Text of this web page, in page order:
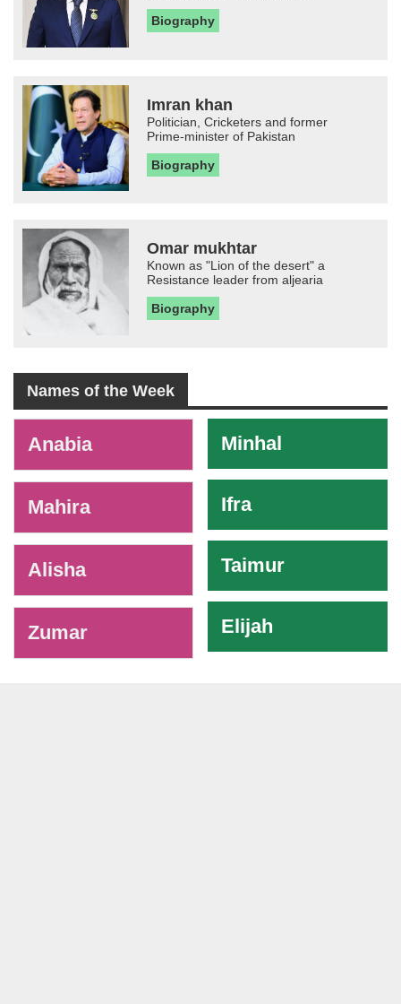
Biography
Imran khan
Politician, Cricketers and former
Prime-minister of Pakistan
Biography
Omar mukhtar
Known as "Lion of the desert" a
Resistance leader from aljearia
Biography
Names of the Week
Anabia
Mahira
Alisha
Zumar
Minhal
Ifra
Taimur
Elijah